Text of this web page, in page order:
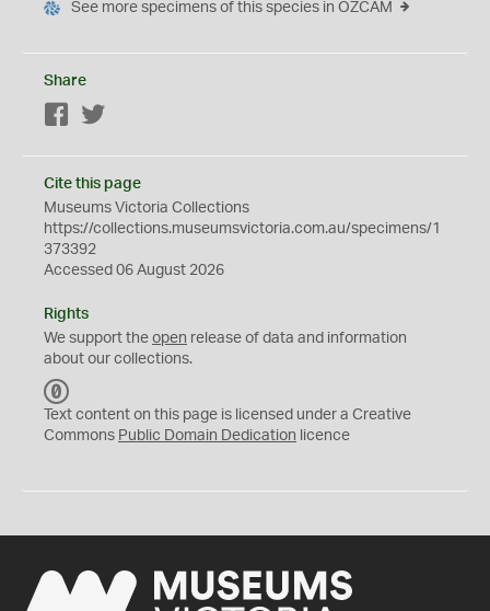
See more specimens of this species in OZCAM
Share
Facebook
Cite this page
Museums Victoria Collections
https://collections.museumsvictoria.com.au/specimens/1
373392
Accessed 06 August 2026
Rights
We support the open release of data and information
about our collections.
C
0
Text content on this page is licensed under a Creative
Commons Public Domain Dedication licence